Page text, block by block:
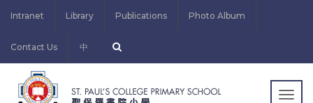
Intranet Library Publications Photo Album
Contact Us 中